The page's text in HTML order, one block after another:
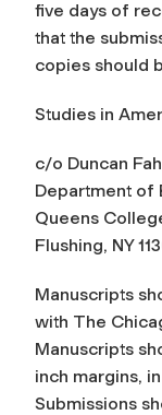
five days of
that the
copies should
Studies in
c/o Duncan
Department of
Queens
Flushing, NY
Manuscripts
with The
Manuscripts
inch margins,
Submissions